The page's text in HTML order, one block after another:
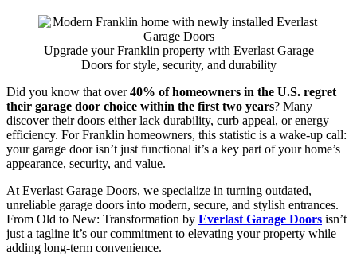
Upgrade your Franklin property with Everlast Garage
Doors for style, security, and durability
Did you know that over40% of homeowners in the U.S. regret
their garage door choice within the first two years? Many
discover their doors either lack durability, curb appeal, or energy
efficiency. For Franklin homeowners, this statistic is a wake-up call:
your garage door isn’t just functional it’s a key part of your home’s
appearance, security, and value.
At Everlast Garage Doors, we specialize in turning outdated,
unreliable garage doors into modern, secure, and stylish entrances.
From Old to New: Transformation by Everlast Garage Doors isn’t
just a tagline it’s our commitment to elevating your property while
adding long-term convenience.